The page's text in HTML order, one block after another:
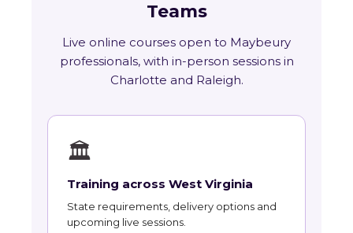
Teams
Live online courses open to Maybeury
professionals, with in-person sessions in
Charlotte and Raleigh.
🏛
Training across West Virginia
State requirements, delivery options and
upcoming live sessions.